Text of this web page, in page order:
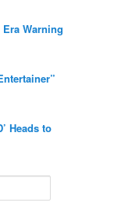
Warning
Heads to